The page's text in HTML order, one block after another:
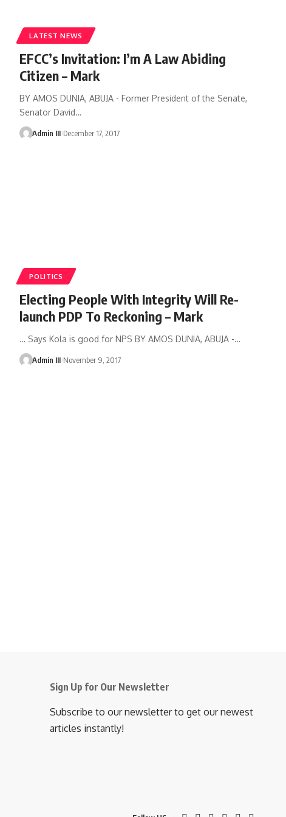
LATEST NEWS
EFCC’s Invitation: I’m A Law Abiding
Citizen – Mark
BY AMOS DUNIA, ABUJA - Former President of the Senate,
Senator David…
Admin III December 17, 2017
POLITICS
Electing People With Integrity Will Re-
launch PDP To Reckoning – Mark
… Says Kola is good for NPS BY AMOS DUNIA, ABUJA -…
Admin III November 9, 2017
Sign Up for Our Newsletter
Subscribe to our newsletter to get our newest
articles instantly!